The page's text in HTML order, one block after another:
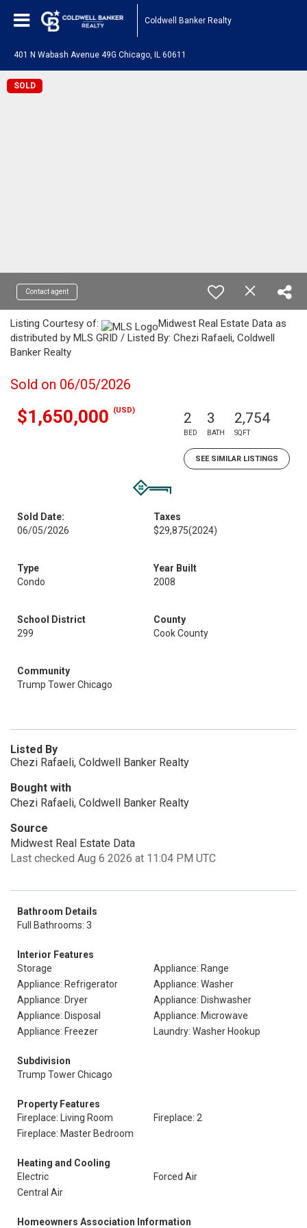
Coldwell Banker Realty
401 N Wabash Avenue 49G Chicago, IL 60611
SOLD
Contact agent
Listing Courtesy of:
Midwest Real Estate Data as
distributed by MLS GRID / Listed By: Chezi Rafaeli, Coldwell
Banker Realty
Sold on 06/05/2026
$1,650,000 (USD) 2
BED
3
BATH
2,754
SQFT
SEE SIMILAR LISTINGS
Sold Date:
06/05/2026
Taxes
$29,875(2024)
Type
Condo
Year Built
2008
School District
299
County
Cook County
Community
Trump Tower Chicago
Listed By
Chezi Rafaeli, Coldwell Banker Realty
Bought with
Chezi Rafaeli, Coldwell Banker Realty
Source
Midwest Real Estate Data
Last checked Aug 6 2026 at 11:04 PM UTC
Bathroom Details
Full Bathrooms: 3
Interior Features
Storage
Appliance: Range
Appliance: Refrigerator
Appliance: Washer
Appliance: Dryer
Appliance: Dishwasher
Appliance: Disposal
Appliance: Microwave
Appliance: Freezer
Laundry: Washer Hookup
Subdivision
Trump Tower Chicago
Property Features
Fireplace: Living Room
Fireplace: 2
Fireplace: Master Bedroom
Heating and Cooling
Electric
Forced Air
Central Air
Homeowners Association Information